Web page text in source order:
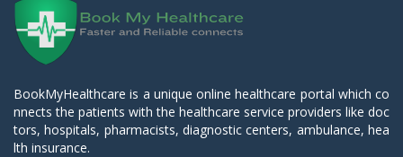
BookMyHealthcare is a unique online healthcare portal which co
nnects the patients with the healthcare service providers like doc
tors, hospitals, pharmacists, diagnostic centers, ambulance, hea
lth insurance.